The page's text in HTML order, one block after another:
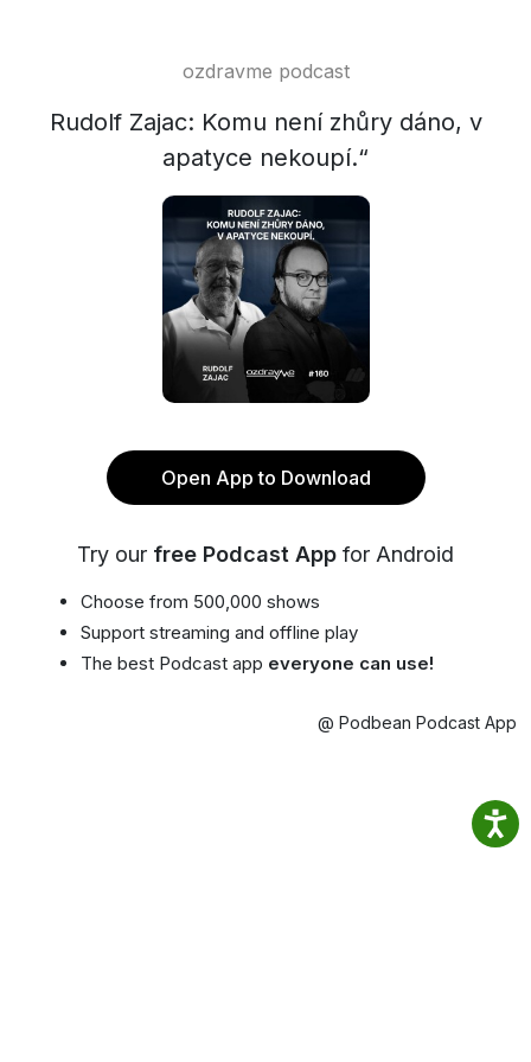
ozdravme podcast
Rudolf Zajac: Komu není zhůry dáno, v
apatyce nekoupí.“
Open App to Download
Try our free Podcast App for Android
Choose from 500,000 shows
Support streaming and offline play
The best Podcast app everyone can use!
@ Podbean Podcast App